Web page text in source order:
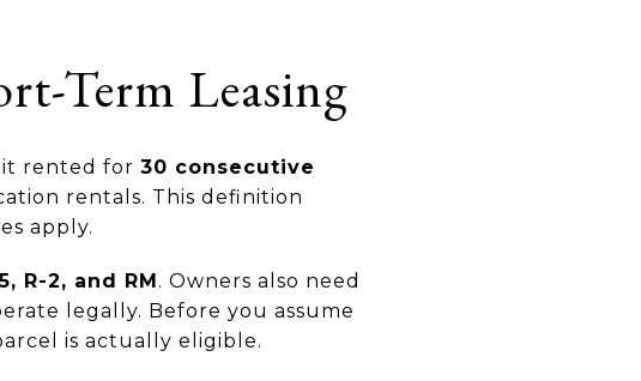
Term Leasing
rented for 30 consecutive
rentals. This definition
apply.
R-2, and RM. Owners also need
legally. Before you assume
is actually eligible.